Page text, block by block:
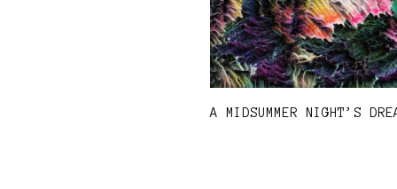
A MIDSUMMER NIGHT’S